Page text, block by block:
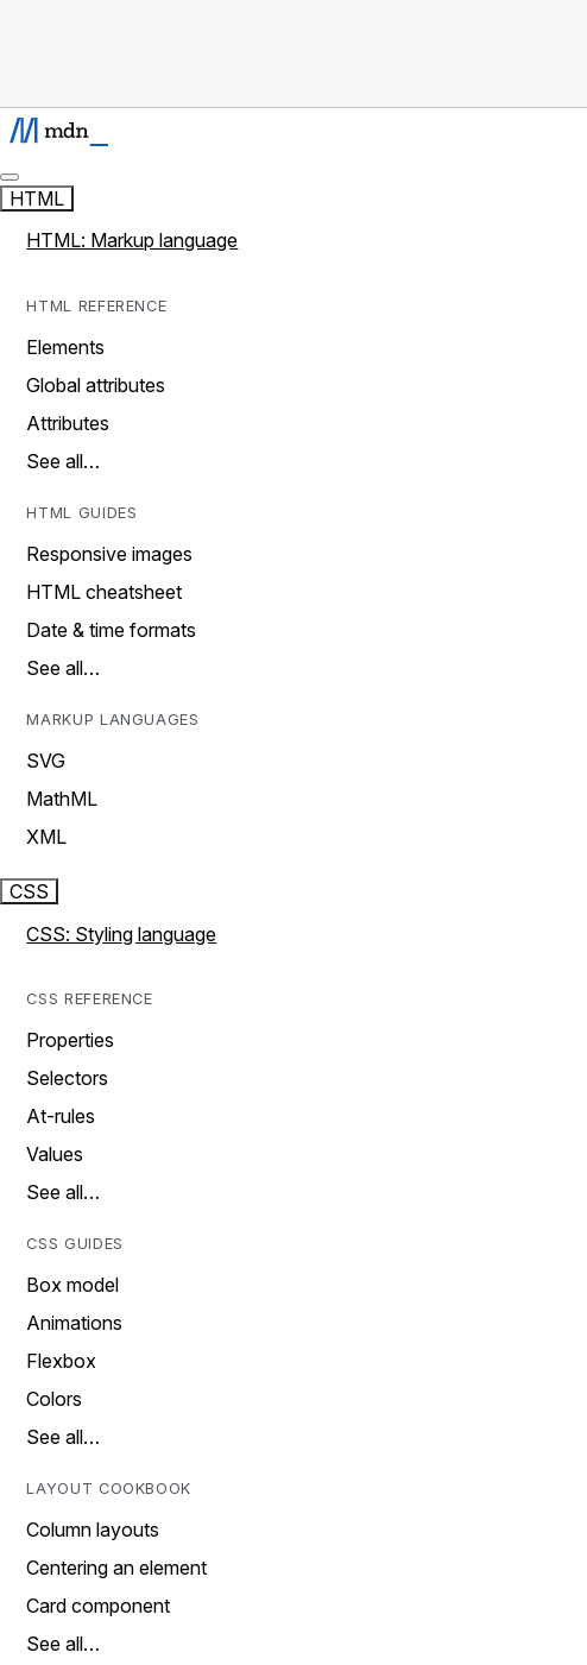
HTML
HTML: Markup language
HTML REFERENCE
Elements
Global attributes
Attributes
See all…
HTML GUIDES
Responsive images
HTML cheatsheet
Date & time formats
See all…
MARKUP LANGUAGES
SVG
MathML
XML
CSS
CSS: Styling language
CSS REFERENCE
Properties
Selectors
At-rules
Values
See all…
CSS GUIDES
Box model
Animations
Flexbox
Colors
See all…
LAYOUT COOKBOOK
Column layouts
Centering an element
Card component
See all…